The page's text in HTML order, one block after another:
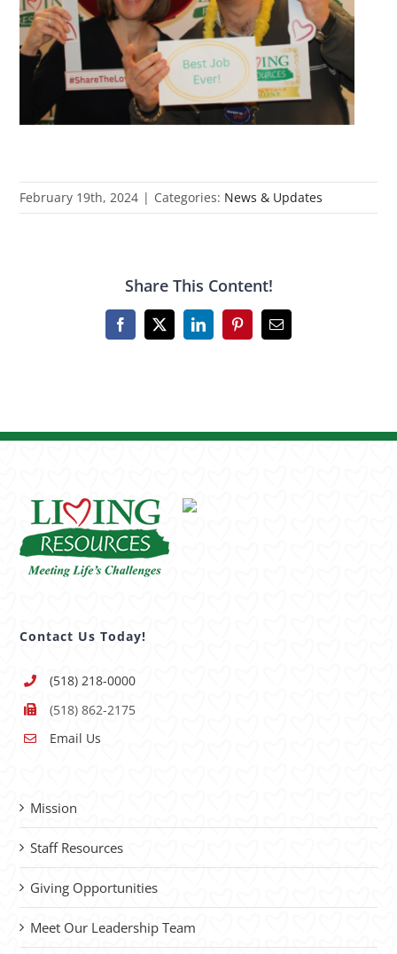
February 19th, 2024 | Categories: News & Updates
Share This Content!
Facebook
X LinkedInPinterestEmail
Contact Us Today!
(518) 218-0000
(518) 862-2175
Email Us
Mission
Staff Resources
Giving Opportunities
Meet Our Leadership Team